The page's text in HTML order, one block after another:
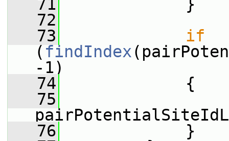
   71
}
   72
   73
if
( findIndex
-1)
   74
{
   75
   76
}